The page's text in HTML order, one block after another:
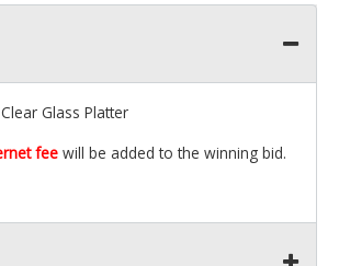
Glass Platter
fee will be added to the winning bid.